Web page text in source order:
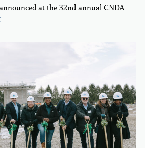
at the 32nd annual CNDA